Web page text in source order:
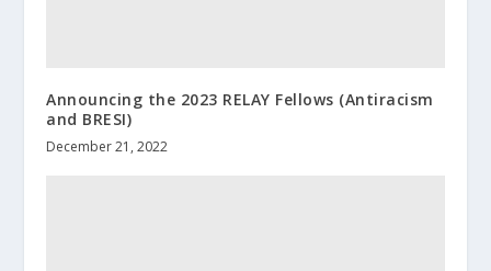
Announcing the 2023 RELAY Fellows (Antiracism
and BRESI)
December 21, 2022